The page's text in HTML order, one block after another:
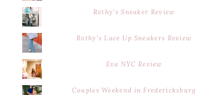
Rothy's Sneaker Review
Rothy's Lace Up Sneakers Review
Eva NYC Review
Couples Weekend in Fredericksburg